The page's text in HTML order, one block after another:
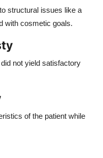
structural issues like a
with cosmetic goals.
not yield satisfactory
of the patient while